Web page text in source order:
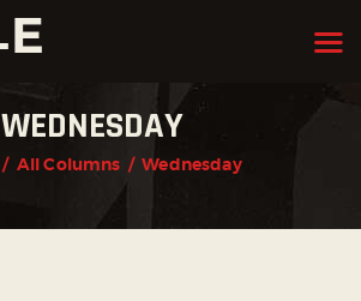
WEDNESDAY
All Columns Wednesday